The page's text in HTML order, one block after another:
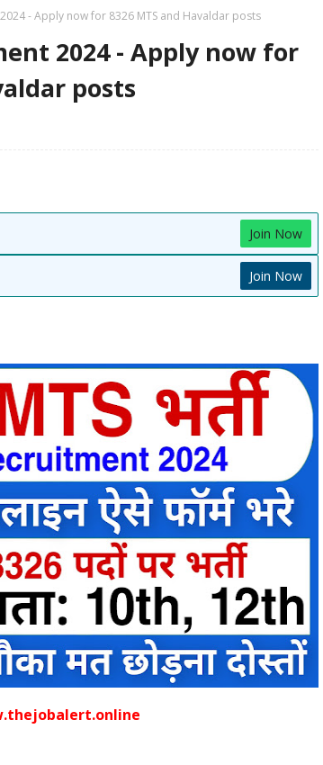
- Apply now for 8326 MTS and Havaldar posts
2024 - Apply now for
posts
Join Now
Join Now